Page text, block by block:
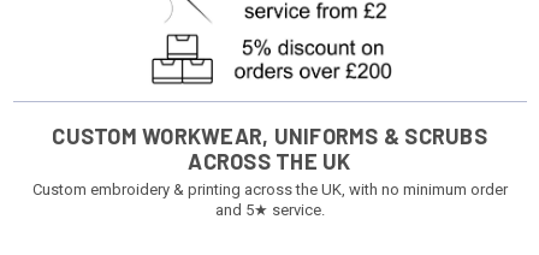
CUSTOM WORKWEAR, UNIFORMS & SCRUBS
ACROSS THE UK
Custom embroidery & printing across the UK, with no minimum order
and 5★ service.